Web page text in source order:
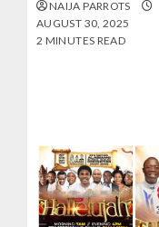
NAIJA PARROTS
AUGUST 30, 2025
2 MINUTES READ